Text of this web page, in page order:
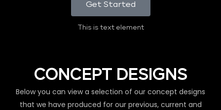
Get Started
This is text element
CONCEPT DESIGNS
Below you can view a selection of our concept designs
that we have produced for our previous, current and